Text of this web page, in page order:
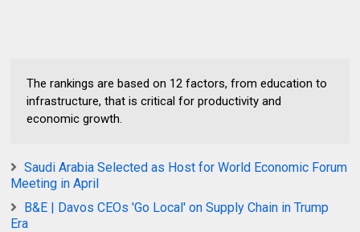
The rankings are based on 12 factors, from education to
infrastructure, that is critical for productivity and
economic growth.
Saudi Arabia Selected as Host for World Economic Forum
Meeting in April
B&E | Davos CEOs 'Go Local' on Supply Chain in Trump
Era